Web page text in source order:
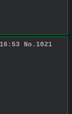
No. 1021